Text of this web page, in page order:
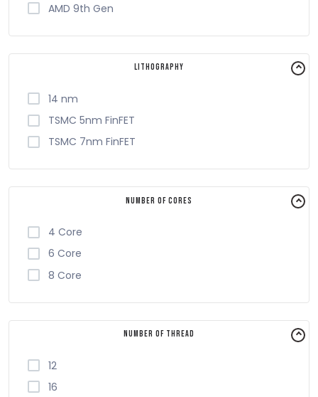
AMD 9th Gen
Lithography
14 nm
TSMC 5nm FinFET
TSMC 7nm FinFET
Number of Cores
4 Core
6 Core
8 Core
Number of Thread
12
16